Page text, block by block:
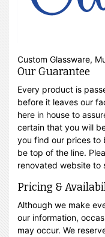
Custom Glassware,
Our Guarantee
Every product is
before it leaves our
here in house to
certain that you will
you find our prices to
be top of the line.
renovated website to
Pricing &
Although we make
our information,
may occur. We